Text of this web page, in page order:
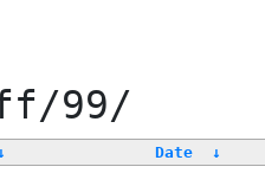
99/
Date
↓